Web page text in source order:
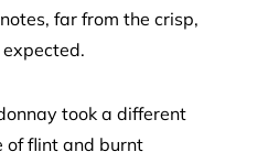
far from the crisp,
expected.
took a different
of flint and burnt